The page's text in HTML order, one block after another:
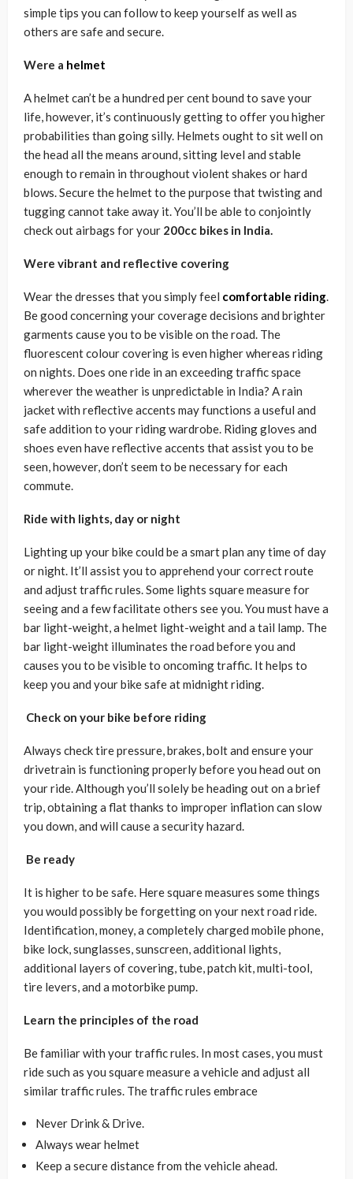
simple tips you can follow to keep yourself as well as
others are safe and secure.
Were a helmet
A helmet can’t be a hundred per cent bound to save your
life, however, it’s continuously getting to offer you higher
probabilities than going silly. Helmets ought to sit well on
the head all the means around, sitting level and stable
enough to remain in throughout violent shakes or hard
blows. Secure the helmet to the purpose that twisting and
tugging cannot take away it. You’ll be able to conjointly
check out airbags for your 200cc bikes in India.
Were vibrant and reflective covering
Wear the dresses that you simply feel comfortable riding.
Be good concerning your coverage decisions and brighter
garments cause you to be visible on the road. The
fluorescent colour covering is even higher whereas riding
on nights. Does one ride in an exceeding traffic space
wherever the weather is unpredictable in India? A rain
jacket with reflective accents may functions a useful and
safe addition to your riding wardrobe. Riding gloves and
shoes even have reflective accents that assist you to be
seen, however, don’t seem to be necessary for each
commute.
Ride with lights, day or night
Lighting up your bike could be a smart plan any time of day
or night. It’ll assist you to apprehend your correct route
and adjust traffic rules. Some lights square measure for
seeing and a few facilitate others see you. You must have a
bar light-weight, a helmet light-weight and a tail lamp. The
bar light-weight illuminates the road before you and
causes you to be visible to oncoming traffic. It helps to
keep you and your bike safe at midnight riding.
Check on your bike before riding
Always check tire pressure, brakes, bolt and ensure your
drivetrain is functioning properly before you head out on
your ride. Although you’ll solely be heading out on a brief
trip, obtaining a flat thanks to improper inflation can slow
you down, and will cause a security hazard.
Be ready
It is higher to be safe. Here square measures some things
you would possibly be forgetting on your next road ride.
Identification, money, a completely charged mobile phone,
bike lock, sunglasses, sunscreen, additional lights,
additional layers of covering, tube, patch kit, multi-tool,
tire levers, and a motorbike pump.
Learn the principles of the road
Be familiar with your traffic rules. In most cases, you must
ride such as you square measure a vehicle and adjust all
similar traffic rules. The traffic rules embrace
Never Drink & Drive.
Always wear helmet
Keep a secure distance from the vehicle ahead.